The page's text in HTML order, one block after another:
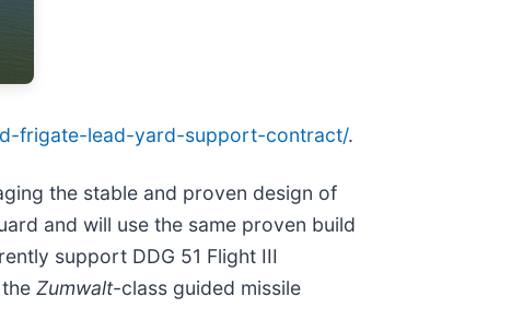
frigate-lead-yard-support-contract/.
the stable and proven design of
and will use the same proven build
support DDG 51 Flight III
Zumwalt-class guided missile